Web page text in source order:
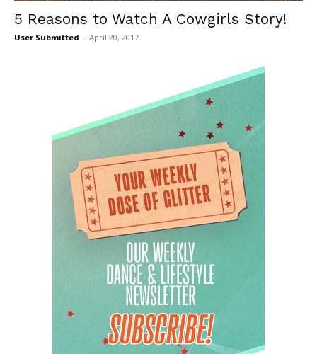
5 Reasons to Watch A Cowgirls Story!
User Submitted - April 20, 2017